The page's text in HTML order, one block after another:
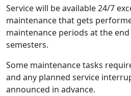
Service will be available 24/7
maintenance that gets
maintenance periods at the
semesters.
Some maintenance tasks
and any planned service
announced in advance.